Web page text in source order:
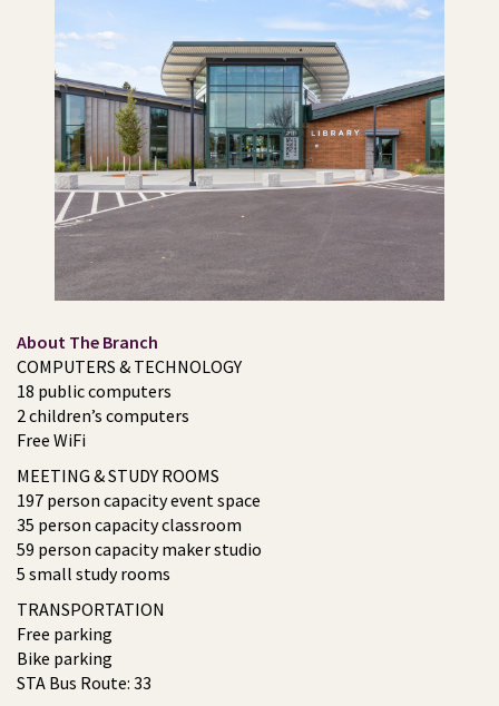
About The Branch
COMPUTERS & TECHNOLOGY
18 public computers
2 children’s computers
Free WiFi
MEETING & STUDY ROOMS
197 person capacity event space
35 person capacity classroom
59 person capacity maker studio
5 small study rooms
TRANSPORTATION
Free parking
Bike parking
STA Bus Route: 33